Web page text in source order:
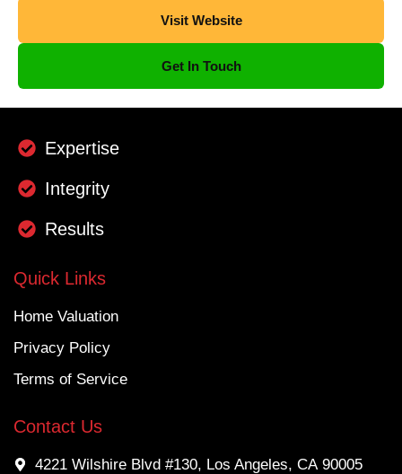
Visit Website
Get In Touch
Expertise
Integrity
Results
Quick Links
Home Valuation
Privacy Policy
Terms of Service
Contact Us
4221 Wilshire Blvd #130, Los Angeles, CA 90005